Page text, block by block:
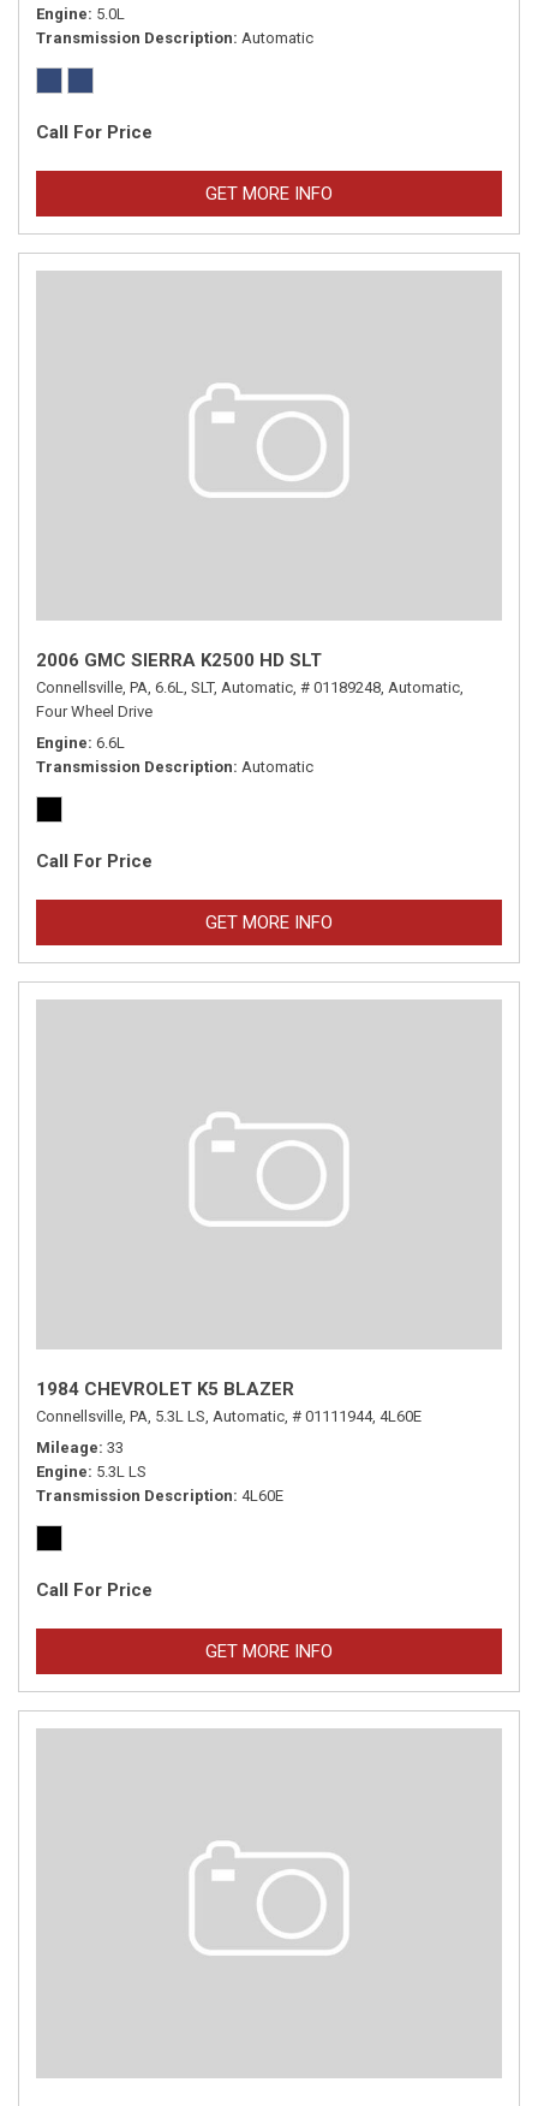
Engine 5.0L
Transmission Description Automatic
Call For Price
GET MORE INFO
2006 GMC SIERRA K2500 HD SLT
Connellsville, PA, 6.6L, SLT, Automatic, # 01189248, Automatic,
Four Wheel Drive
Engine 6.6L
Transmission Description Automatic
Call For Price
GET MORE INFO
1984 CHEVROLET K5 BLAZER
Connellsville, PA, 5.3L LS, Automatic, # 01111944, 4L60E
Mileage 33
Engine 5.3L LS
Transmission Description 4L60E
Call For Price
GET MORE INFO